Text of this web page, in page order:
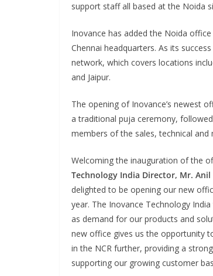
support staff all based at the Noida
Inovance has added the Noida
Chennai headquarters. As its
network, which covers locations
and Jaipur.
The opening of Inovance’s newest
a traditional puja ceremony,
members of the sales, technical and
Welcoming the inauguration of the
Technology India Director, Mr. Anil
delighted to be opening our new
year. The Inovance Technology
as demand for our products and
new office gives us the opportunity
in the NCR further, providing a
supporting our growing customer